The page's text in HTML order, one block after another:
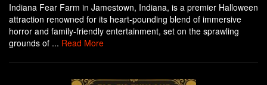
Indiana Fear Farm in Jamestown, Indiana, is a premier Halloween
attraction renowned for its heart-pounding blend of immersive
horror and family-friendly entertainment, set on the sprawling
grounds of ... Read More